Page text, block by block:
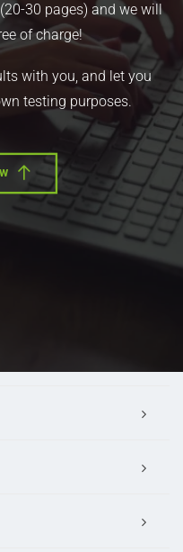
30 pages) and we will
of charge!
with you, and let you
testing purposes.